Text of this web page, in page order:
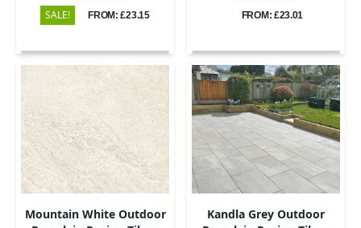
SALE! FROM: £23.15 FROM: £23.01
Mountain White Outdoor
Kandla Grey Outdoor